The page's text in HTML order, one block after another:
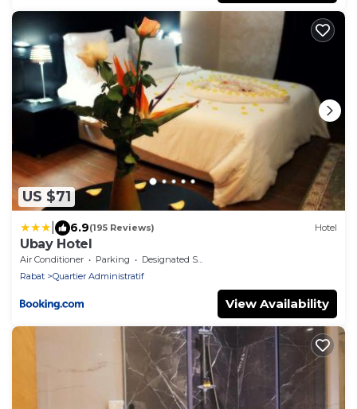
US $71
6.9(195 Reviews) Hotel
Ubay Hotel
Air Conditioner Parking
Designated Smoking Area
Rabat
Quartier Administratif
View Availability